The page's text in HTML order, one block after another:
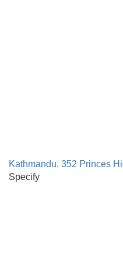
Kathmandu, 352 Princes
Specify